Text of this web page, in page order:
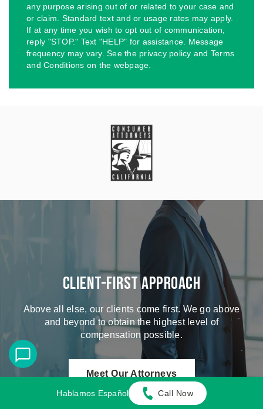
any purpose arising out of or related to your case and
or claim. Standard text and or usage rates may apply.
If at any time you wish to opt out of communication,
reply "STOP." Text "HELP" for assistance. Message
frequency may vary. See the privacy policy and Terms
and Conditions on the webpage.
Client-First Approach
Above all else, our clients come first. We go above
and beyond to obtain the highest level of
compensation possible.
Meet Our Attorneys
Hablamos Español Call Now